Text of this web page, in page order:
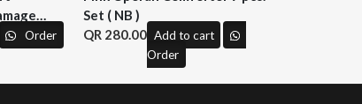
Order
Set ( NB )
280.00 Add to cart
Order